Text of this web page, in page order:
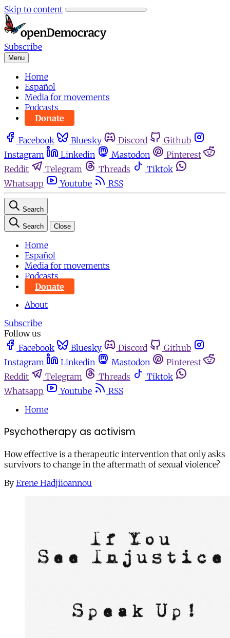
Skip to content
Subscribe
Menu
Home
Español
Media for movements
Podcasts
Donate
Facebook Bluesky Discord
Github
Instagram
Linkedin Mastodon
Pinterest
Reddit
Telegram Threads
Tiktok
Whatsapp
Youtube RSS
Search
Search Close
Home
Español
Media for movements
Podcasts
Donate
About
Subscribe
Follow us
Facebook
Bluesky Discord
Github
Instagram
Linkedin Mastodon
Pinterest
Reddit
Telegram Threads
Tiktok
Whatsapp
Youtube
RSS
Home
Psychotherapy as activism
How effective is a therapeutic intervention that only asks
survivors to change in the aftermath of sexual violence?
By Erene Hadjiioannou